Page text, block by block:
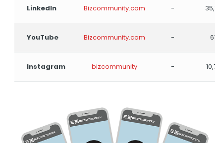
LinkedIn Bizcommunity.com -
YouTube Bizcommunity.com - 678
Instagram bizcommunity -